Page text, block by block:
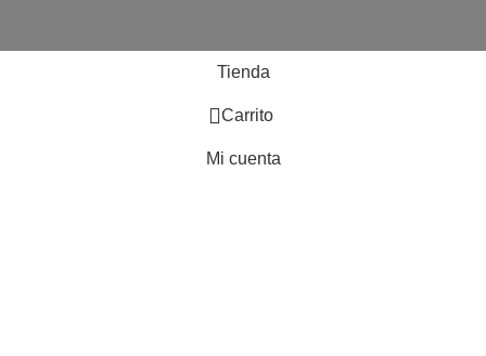
Tienda
0
Carrito
Mi cuenta